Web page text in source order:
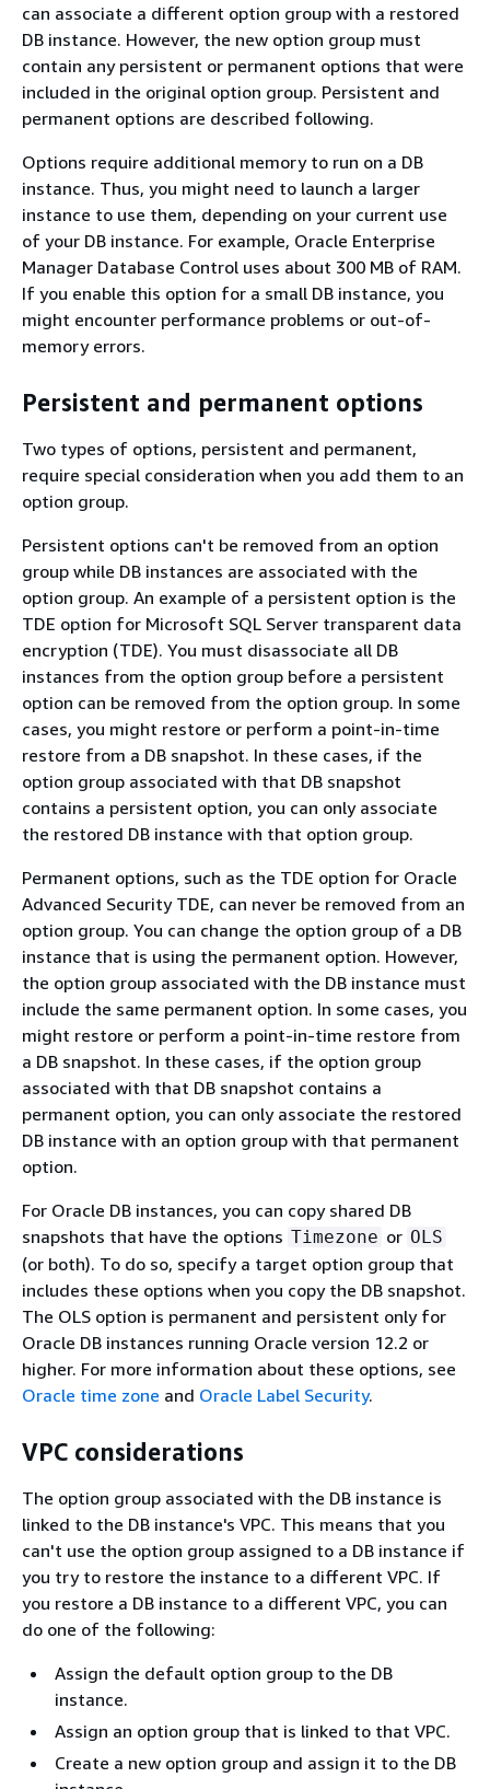
can associate a different option group with a restored
DB instance. However, the new option group must
contain any persistent or permanent options that were
included in the original option group. Persistent and
permanent options are described following.
Options require additional memory to run on a DB
instance. Thus, you might need to launch a larger
instance to use them, depending on your current use
of your DB instance. For example, Oracle Enterprise
Manager Database Control uses about 300 MB of RAM.
If you enable this option for a small DB instance, you
might encounter performance problems or out-of-
memory errors.
Persistent and permanent options
Two types of options, persistent and permanent,
require special consideration when you add them to an
option group.
Persistent options can't be removed from an option
group while DB instances are associated with the
option group. An example of a persistent option is the
TDE option for Microsoft SQL Server transparent data
encryption (TDE). You must disassociate all DB
instances from the option group before a persistent
option can be removed from the option group. In some
cases, you might restore or perform a point-in-time
restore from a DB snapshot. In these cases, if the
option group associated with that DB snapshot
contains a persistent option, you can only associate
the restored DB instance with that option group.
Permanent options, such as the TDE option for Oracle
Advanced Security TDE, can never be removed from an
option group. You can change the option group of a DB
instance that is using the permanent option. However,
the option group associated with the DB instance must
include the same permanent option. In some cases, you
might restore or perform a point-in-time restore from
a DB snapshot. In these cases, if the option group
associated with that DB snapshot contains a
permanent option, you can only associate the restored
DB instance with an option group with that permanent
option.
For Oracle DB instances, you can copy shared DB
snapshots that have the options Timezone or OLS
(or both). To do so, specify a target option group that
includes these options when you copy the DB snapshot.
The OLS option is permanent and persistent only for
Oracle DB instances running Oracle version 12.2 or
higher. For more information about these options, see
Oracle time zone and Oracle Label Security.
VPC considerations
The option group associated with the DB instance is
linked to the DB instance's VPC. This means that you
can't use the option group assigned to a DB instance if
you try to restore the instance to a different VPC. If
you restore a DB instance to a different VPC, you can
do one of the following:
Assign the default option group to the DB
instance.
Assign an option group that is linked to that VPC.
Create a new option group and assign it to the DB